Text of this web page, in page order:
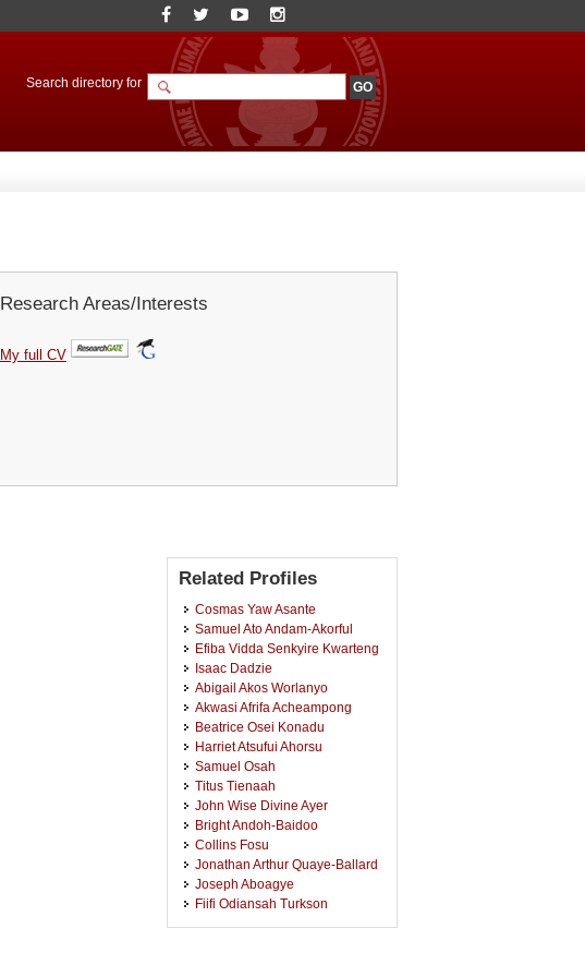
Search directory for
Research Areas/Interests
My full CV
Related Profiles
Cosmas Yaw Asante
Samuel Ato Andam-Akorful
Efiba Vidda Senkyire Kwarteng
Isaac Dadzie
Abigail Akos Worlanyo
Akwasi Afrifa Acheampong
Beatrice Osei Konadu
Harriet Atsufui Ahorsu
Samuel Osah
Titus Tienaah
John Wise Divine Ayer
Bright Andoh-Baidoo
Collins Fosu
Jonathan Arthur Quaye-Ballard
Joseph Aboagye
Fiifi Odiansah Turkson